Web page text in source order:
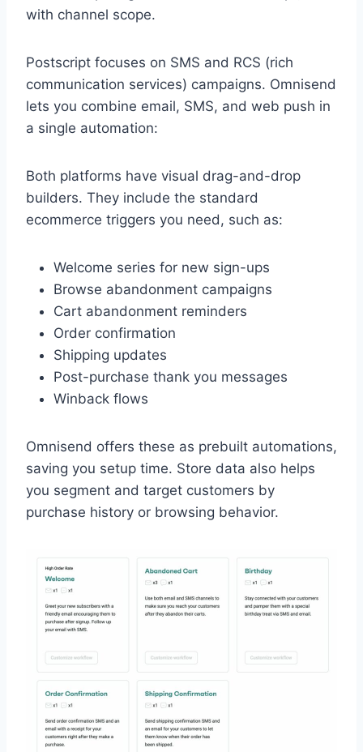
with channel scope.
Postscript focuses on SMS and RCS (rich
communication services) campaigns. Omnisend
lets you combine email, SMS, and web push in
a single automation:
Both platforms have visual drag-and-drop
builders. They include the standard
ecommerce triggers you need, such as:
Welcome series for new sign-ups
Browse abandonment campaigns
Cart abandonment reminders
Order confirmation
Shipping updates
Post-purchase thank you messages
Winback flows
Omnisend offers these as prebuilt automations,
saving you setup time. Store data also helps
you segment and target customers by
purchase history or browsing behavior.